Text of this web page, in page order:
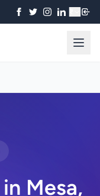
Mesa,